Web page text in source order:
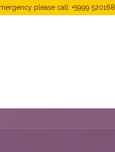
please call: +5999